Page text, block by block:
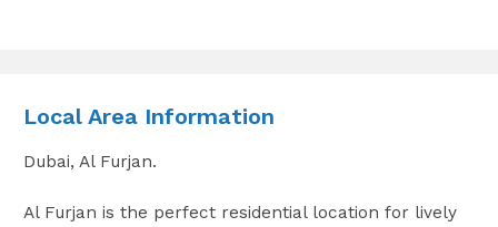
Local Area Information
Dubai, Al Furjan.
Al Furjan is the perfect residential location for lively